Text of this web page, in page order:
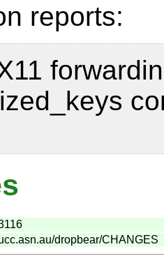
reports:
dropbear/CHANGES